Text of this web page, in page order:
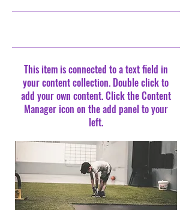
This item is connected to a text field in
your content collection. Double click to
add your own content. Click the Content
Manager icon on the add panel to your
left.